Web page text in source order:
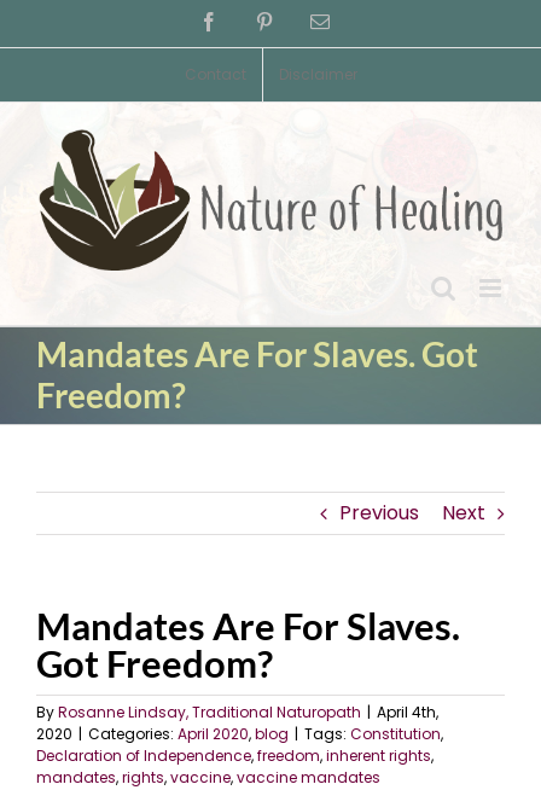
to
FacebookPinterestEmail
Contact Disclaimer
Mandates Are For Slaves. Got
Freedom?
Previous Next
Mandates Are For Slaves.
Got Freedom?
ByRosanne Lindsay, Traditional Naturopath | April 4th,
2020 | Categories: April 2020,blog | Tags: Constitution,
Declaration of Independence,freedom,inherent rights,
mandates,rights,vaccine,vaccine mandates